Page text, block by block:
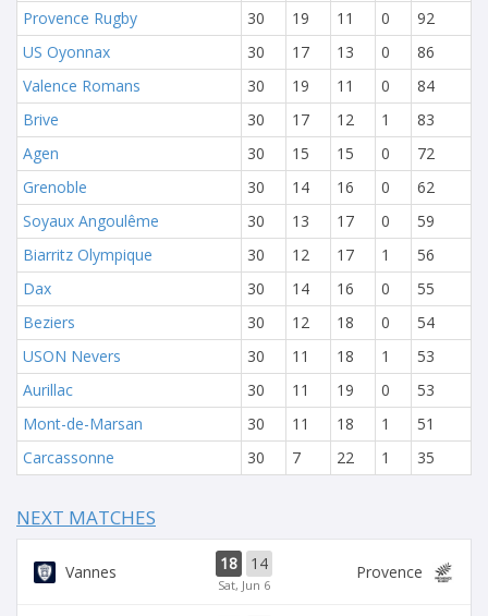
Provence Rugby
30 19 11 0
92
US Oyonnax
30 17 13 0
86
Valence Romans
30 19 11 0
84
Brive
30 17 12 1
83
Agen
30 15 15 0
72
Grenoble
30 14 16 0
62
Soyaux Angoulême
30 13 17 0
59
Biarritz Olympique
30 12 17 1
56
Dax
30 14 16 0
55
Beziers
30 12 18 0
54
USON Nevers
30 11 18 1
53
Aurillac
30 11 19 0
53
Mont-de-Marsan
30 11 18 1
51
Carcassonne
30 7 22 1 35
NEXT MATCHES
Vannes 18 14
Sat, Jun 6
Provence